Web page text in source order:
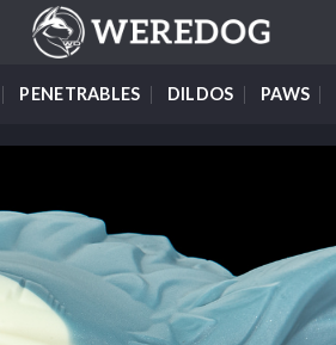
PENETRABLES DILDOS PAWS